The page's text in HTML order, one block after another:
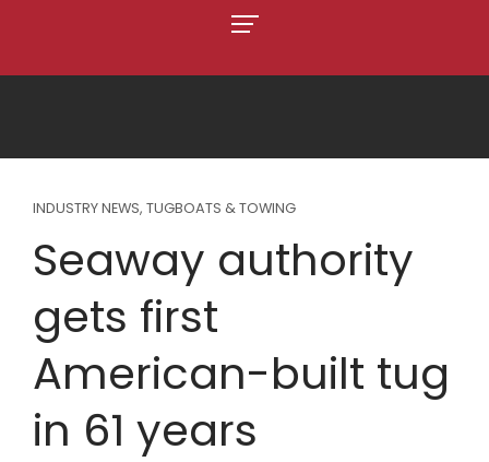
INDUSTRY NEWS, TUGBOATS & TOWING
Seaway authority
gets first
American-built tug
in 61 years